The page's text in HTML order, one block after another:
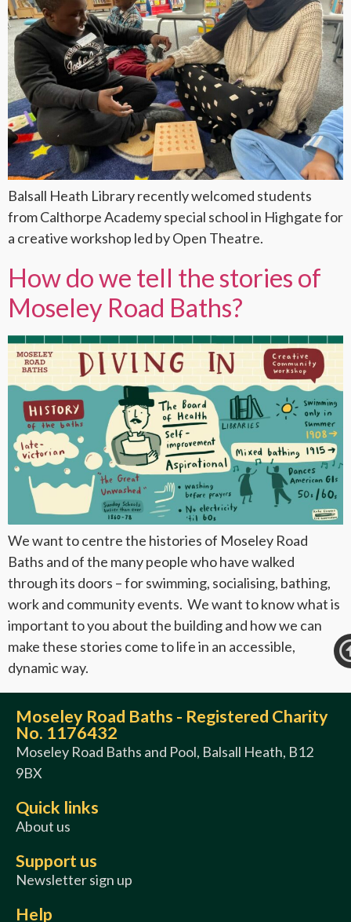
Balsall Heath Library recently welcomed students
from Calthorpe Academy special school in Highgate for
a creative workshop led by Open Theatre.
How do we tell the stories of
Moseley Road Baths?
We want to centre the histories of Moseley Road
Baths and of the many people who have walked
through its doors – for swimming, socialising, bathing,
work and community events. We want to know what is
important to you about the building and how we can
make these stories come to life in an accessible,
dynamic way.
Moseley Road Baths - Registered Charity
No. 1176432
Moseley Road Baths and Pool, Balsall Heath, B12
9BX
Quick links
About us
Support us
Newsletter sign up
Help